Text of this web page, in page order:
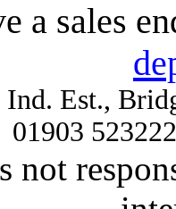
a sales
Est.,
01903
not